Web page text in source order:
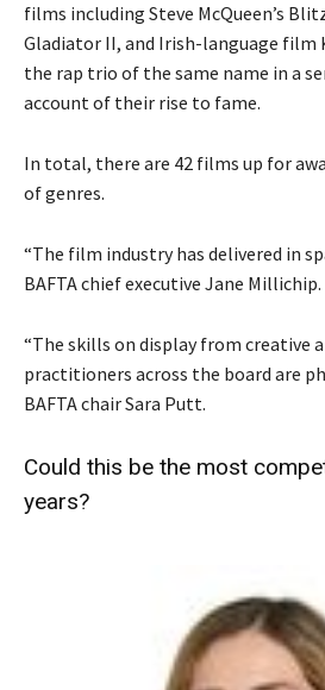
films including Steve McQueen’s
Gladiator II, and Irish-language film
the rap trio of the same name in a
account of their rise to fame.
In total, there are 42 films up for
of genres.
“The film industry has delivered in
BAFTA chief executive Jane Millichip.
“The skills on display from creative
practitioners across the board are
BAFTA chair Sara Putt.
Could this be the most
years?